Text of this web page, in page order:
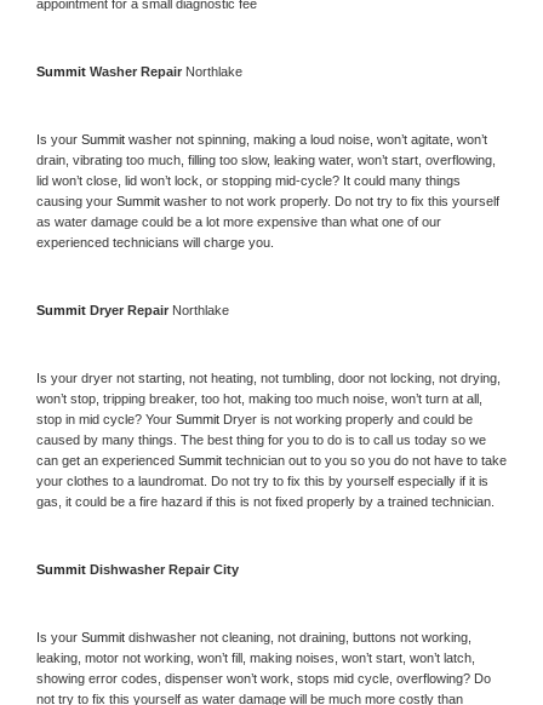
appointment for a small diagnostic fee
Summit Washer Repair Northlake
Is your Summit washer not spinning, making a loud noise, won’t agitate, won’t
drain, vibrating too much, filling too slow, leaking water, won’t start, overflowing,
lid won’t close, lid won’t lock, or stopping mid-cycle? It could many things
causing your Summit washer to not work properly. Do not try to fix this yourself
as water damage could be a lot more expensive than what one of our
experienced technicians will charge you.
Summit Dryer Repair Northlake
Is your dryer not starting, not heating, not tumbling, door not locking, not drying,
won’t stop, tripping breaker, too hot, making too much noise, won’t turn at all,
stop in mid cycle? Your Summit Dryer is not working properly and could be
caused by many things. The best thing for you to do is to call us today so we
can get an experienced Summit technician out to you so you do not have to take
your clothes to a laundromat. Do not try to fix this by yourself especially if it is
gas, it could be a fire hazard if this is not fixed properly by a trained technician.
Summit Dishwasher Repair City
Is your Summit dishwasher not cleaning, not draining, buttons not working,
leaking, motor not working, won’t fill, making noises, won’t start, won’t latch,
showing error codes, dispenser won’t work, stops mid cycle, overflowing? Do
not try to fix this yourself as water damage will be much more costly than